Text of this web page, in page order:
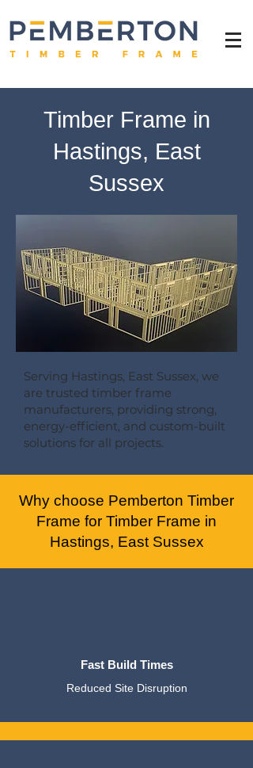
Timber Frame in
Hastings, East
Sussex
Serving Hastings, East Sussex, we
are trusted timber frame
manufacturers, providing strong,
energy-efficient, and custom-built
solutions for all projects.
Why choose Pemberton Timber
Frame for Timber Frame in
Hastings, East Sussex
Fast Build Times
Reduced Site Disruption